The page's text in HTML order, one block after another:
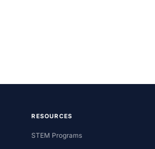
RESOURCES
STEM Programs